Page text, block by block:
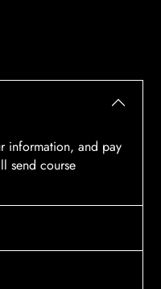
information, and pay
send course
send